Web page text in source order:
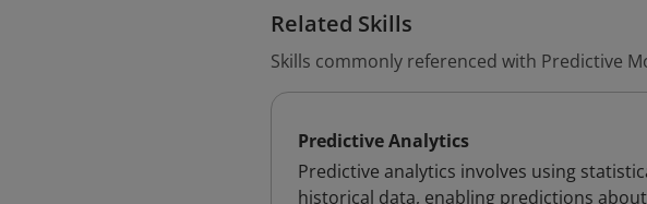
Related Skills
Skills commonly referenced with Predictive
Predictive Analytics
Predictive analytics involves using
historical data, enabling predictions